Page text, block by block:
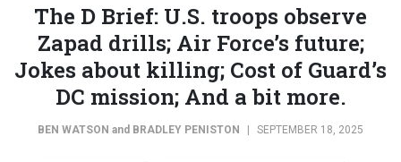
The D Brief: U.S. troops observe
Zapad drills; Air Force’s future;
Jokes about killing; Cost of Guard’s
DC mission; And a bit more.
BEN WATSON and BRADLEY PENISTON SEPTEMBER 18, 2025